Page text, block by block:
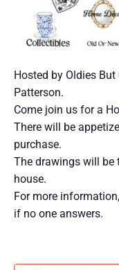
Hosted by Oldies
Patterson.
Come join us for a
There will be
purchase.
The drawings will be
house.
For more
if no one answers.